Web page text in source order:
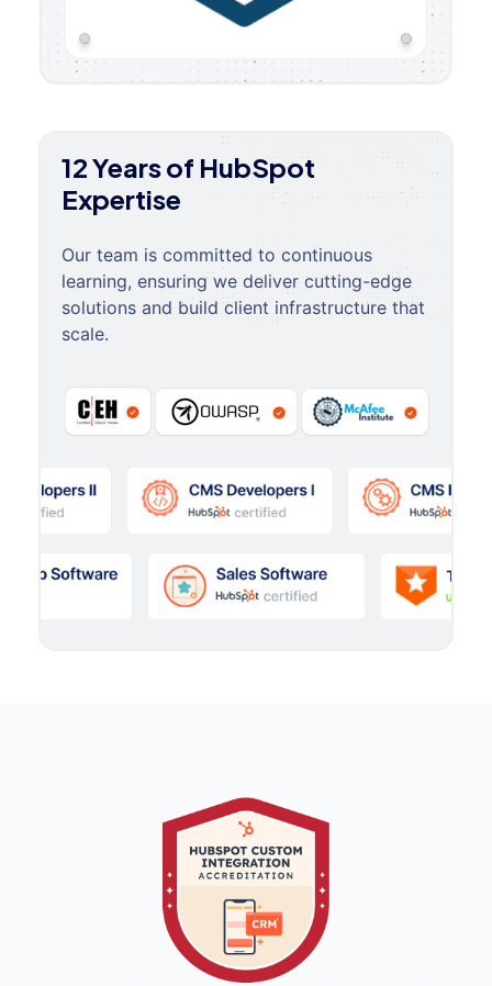
12 Years of HubSpot
Expertise
Our team is committed to continuous
learning, ensuring we deliver cutting-edge
solutions and build client infrastructure that
scale.